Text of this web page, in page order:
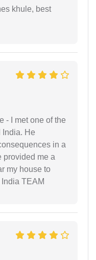
khule, best
- I met one of the
India. He
in a
provided me a
my house to
TEAM